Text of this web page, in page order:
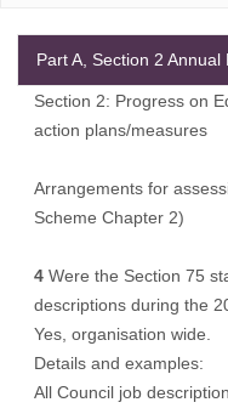
Section 2: Progress on
action plans/measures
Arrangements for
Scheme Chapter 2)
4 Were the Section 75
descriptions during the
Yes, organisation wide.
Details and examples:
All Council job
Part A, Section 2